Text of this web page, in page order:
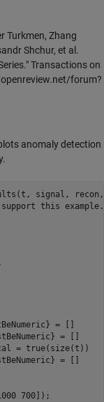
Turkmen, Zhang
Shchur, et al.
Transactions on
forum?
anomaly detection
this example.
= []
= []
= true(size(t))
= []
700]);